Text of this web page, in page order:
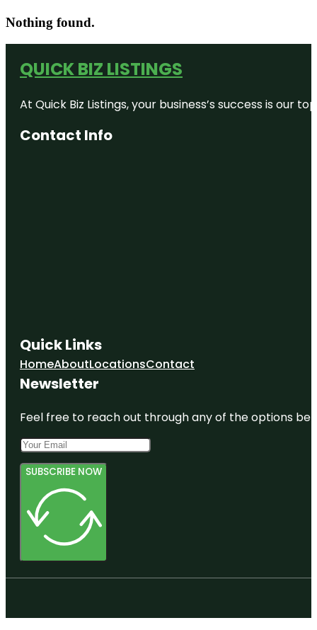
Nothing found.
QUICK BIZ LISTINGS
At Quick Biz Listings, your business’s success is
Contact Info
Quick Links
HomeAboutLocationsContact
Newsletter
Feel free to reach out through any of the options
SUBSCRIBE NOW